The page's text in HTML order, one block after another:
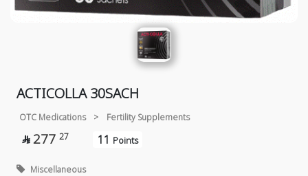
ACTICOLLA 30SACH
OTC Medications > Fertility Supplements
 277 27 11 Points
Miscellaneous